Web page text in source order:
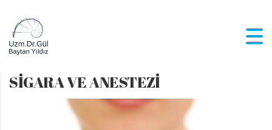
SİGARA VE ANESTEZİ